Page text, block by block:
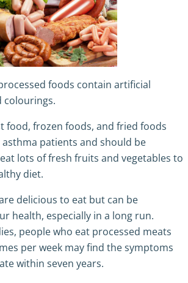
foods contain artificial
colourings.
food, frozen foods, and fried foods
patients and should be
lots of fresh fruits and vegetables to
diet.
delicious to eat but can be
health, especially in a long run.
people who eat processed meats
per week may find the symptoms
within seven years.